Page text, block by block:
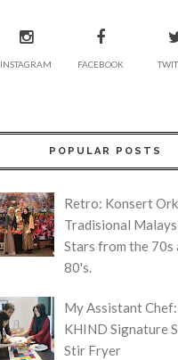
INSTAGRAM FACEBOOK
POPULAR POSTS
Retro: Konsert
Tradisional
Stars from the 70s
80's.
My Assistant Chef:
KHIND Signature
Stir Fryer